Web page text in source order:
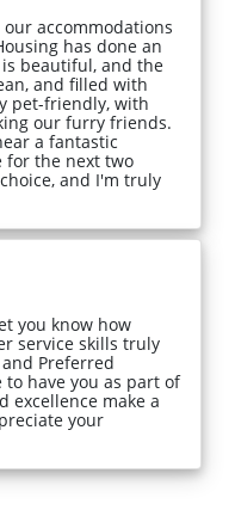
accommodations
has done an
beautiful, and the
and filled with
pet-friendly, with
our furry friends.
a fantastic
for the next two
and I'm truly
you know how
service skills truly
Preferred
have you as part of
excellence make a
your